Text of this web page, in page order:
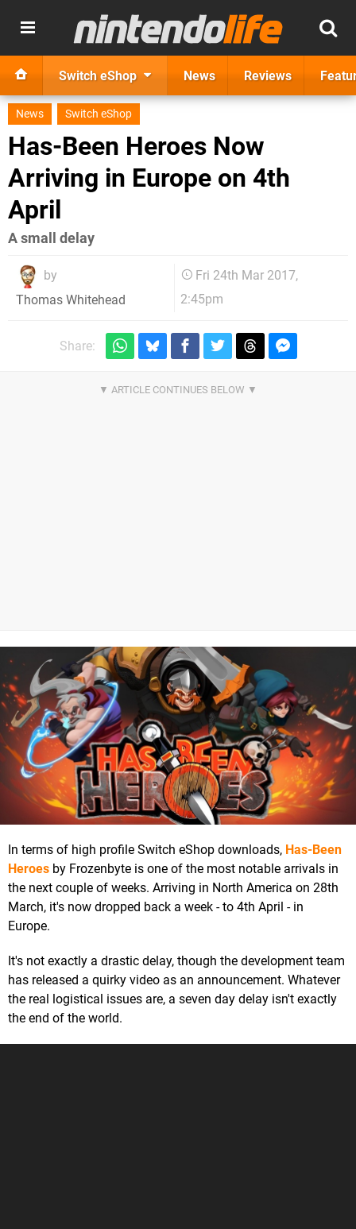
Switch eShop News Reviews
News Switch eShop
Has-Been Heroes Now
Arriving in Europe on 4th
April
A small delay
by
Thomas Whitehead
Fri 24th Mar 2017,
2:45pm
Share:
In terms of high profile Switch eShop downloads, Has-Been
Heroes by Frozenbyte is one of the most notable arrivals in
the next couple of weeks. Arriving in North America on 28th
March, it's now dropped back a week - to 4th April - in
Europe.
It's not exactly a drastic delay, though the development team
has released a quirky video as an announcement. Whatever
the real logistical issues are, a seven day delay isn't exactly
the end of the world.